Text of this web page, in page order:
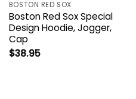
BOSTON RED SOX
Boston Red Sox Special
Design Hoodie, Jogger,
Cap
$38.95